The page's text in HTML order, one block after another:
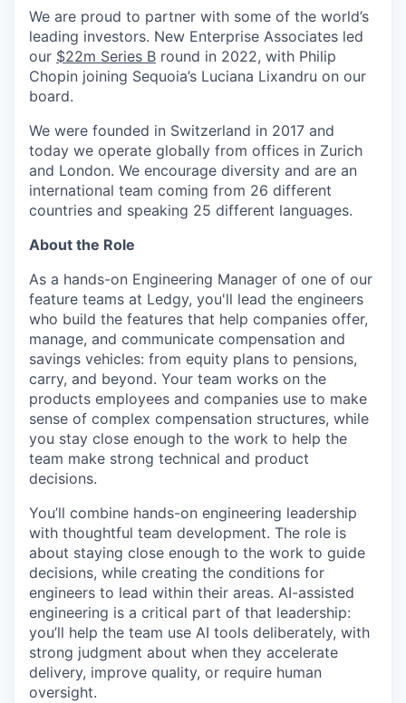
We are proud to partner with some of the world’s
leading investors. New Enterprise Associates led
our $22m Series B round in 2022, with Philip
Chopin joining Sequoia’s Luciana Lixandru on our
board.
We were founded in Switzerland in 2017 and
today we operate globally from offices in Zurich
and London. We encourage diversity and are an
international team coming from 26 different
countries and speaking 25 different languages.
About the Role
As a hands-on Engineering Manager of one of our
feature teams at Ledgy, you'll lead the engineers
who build the features that help companies offer,
manage, and communicate compensation and
savings vehicles: from equity plans to pensions,
carry, and beyond. Your team works on the
products employees and companies use to make
sense of complex compensation structures, while
you stay close enough to the work to help the
team make strong technical and product
decisions.
You’ll combine hands-on engineering leadership
with thoughtful team development. The role is
about staying close enough to the work to guide
decisions, while creating the conditions for
engineers to lead within their areas. AI-assisted
engineering is a critical part of that leadership:
you’ll help the team use AI tools deliberately, with
strong judgment about when they accelerate
delivery, improve quality, or require human
oversight.